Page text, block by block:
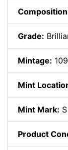
Grade:
Mintage:
Mint
Mint Mark: S
Product